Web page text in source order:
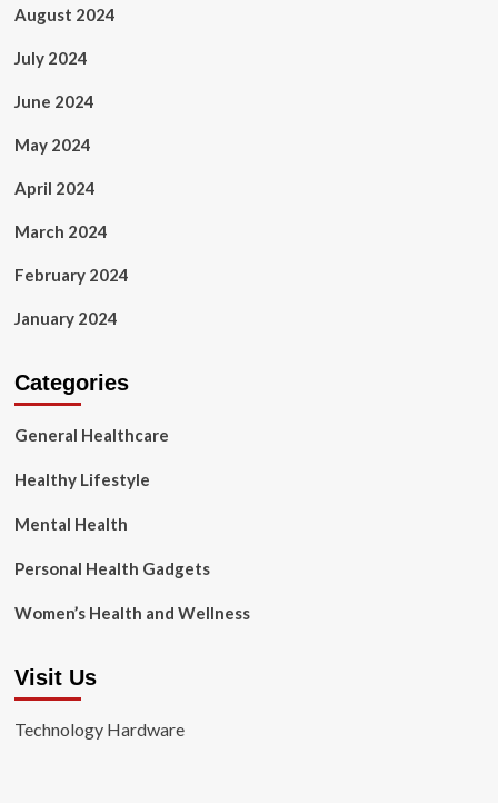
August 2024
July 2024
June 2024
May 2024
April 2024
March 2024
February 2024
January 2024
Categories
General Healthcare
Healthy Lifestyle
Mental Health
Personal Health Gadgets
Women’s Health and Wellness
Visit Us
Technology Hardware